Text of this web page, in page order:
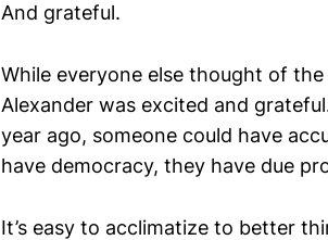
And grateful.
While everyone else thought of
Alexander was excited and
year ago, someone could have
have democracy, they have due
It’s easy to acclimatize to better